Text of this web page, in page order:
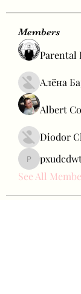
Members
Parental
Алёна
Albert
Diodor
See All